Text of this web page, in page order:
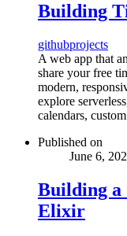
Building
githubprojects
A web app that
share your free
modern,
explore
calendars,
Published on
June 6,
Building a
Elixir